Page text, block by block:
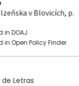
v Blovicích, p.
in DOAJ
in Open Policy Finder
Letras